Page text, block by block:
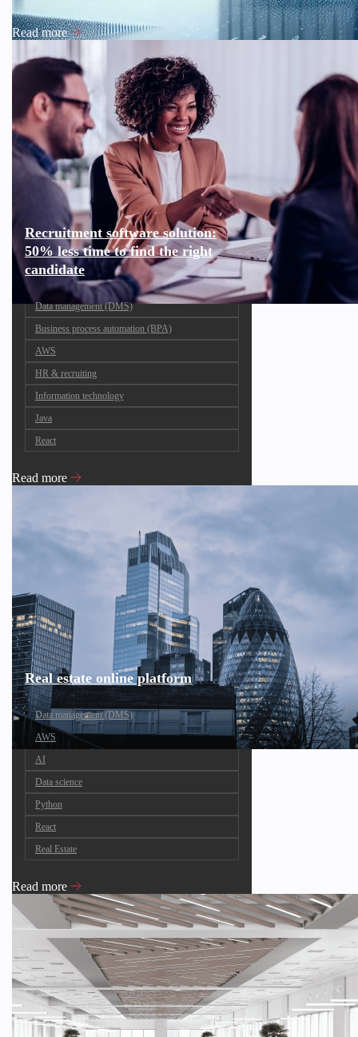
Read more
Recruitment software solution:
50% less time to find the right
candidate
Data management (DMS)
Business process automation (BPA)
AWS
HR & recruiting
Information technology
Java
React
Read more
Real estate online platform
Data management (DMS)
AWS
AI
Data science
Python
React
Real Estate
Read more